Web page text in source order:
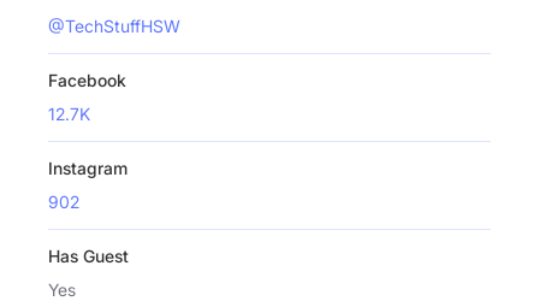
@TechStuffHSW
Facebook
12.7K
Instagram
902
Has Guest
Yes